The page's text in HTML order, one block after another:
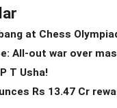
at Chess
All-out war over
T Usha!
Rs 13.47 Cr